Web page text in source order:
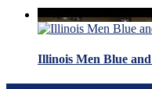
Illinois Men Blue